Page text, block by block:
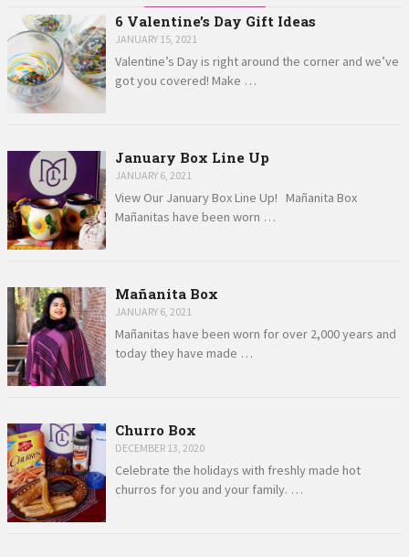
6 Valentine’s Day Gift Ideas
JANUARY 15, 2021
Valentine’s Day is right around the corner and we’ve
got you covered! Make …
January Box Line Up
JANUARY 6, 2021
View Our January Box Line Up! Mañanita Box
Mañanitas have been worn …
Mañanita Box
JANUARY 6, 2021
Mañanitas have been worn for over 2,000 years and
today they have made …
Churro Box
DECEMBER 13, 2020
Celebrate the holidays with freshly made hot
churros for you and your family. …